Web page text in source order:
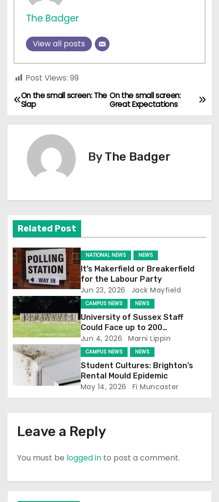
The Badger
View all posts
Post Views: 99
P
o
a
v
i
g
a
t
i
o
n
On the small screen:
Great Expectations
On the small screen: The
Slap
ByThe Badger
Related Post
NATIONAL NEWS NEWS
It’s Makerfield or Breakerfield
for the Labour Party
Jun 23, 2026 Jack Mayfield
CAMPUS NEWS NEWS
University of Sussex Staff
Could Face up to 200
Redundancies
Jun 4, 2026 Marni Lippin
CAMPUS NEWS NEWS
Student Cultures: Brighton’s
Rental Mould Epidemic
May 14, 2026 Fi Muncaster
Leave a Reply
You must be logged in to post a comment.